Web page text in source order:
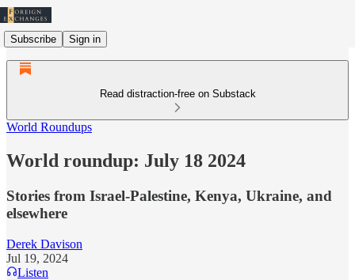
Subscribe Sign in
Read distraction-free on Substack
World Roundups
World roundup: July 18 2024
Stories from Israel-Palestine, Kenya, Ukraine, and
elsewhere
Derek Davison
Jul 19, 2024
Listen